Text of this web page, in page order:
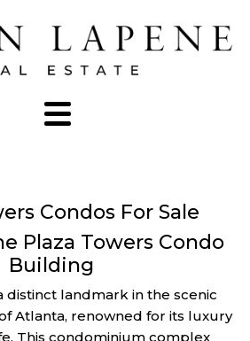
Condos For Sale
Plaza Towers Condo
Building
distinct landmark in the scenic
Atlanta, renowned for its luxury
This condominium complex